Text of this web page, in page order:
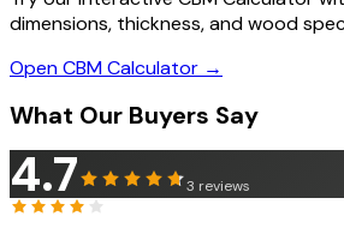
dimensions, thickness, and wood
Open CBM Calculator →
What Our Buyers Say
4.7 3 reviews